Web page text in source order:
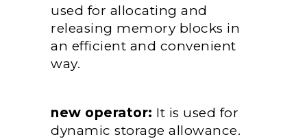
used for allocating and
releasing memory blocks in
an efficient and convenient
way.
new operator: It is used for
dynamic storage allowance.